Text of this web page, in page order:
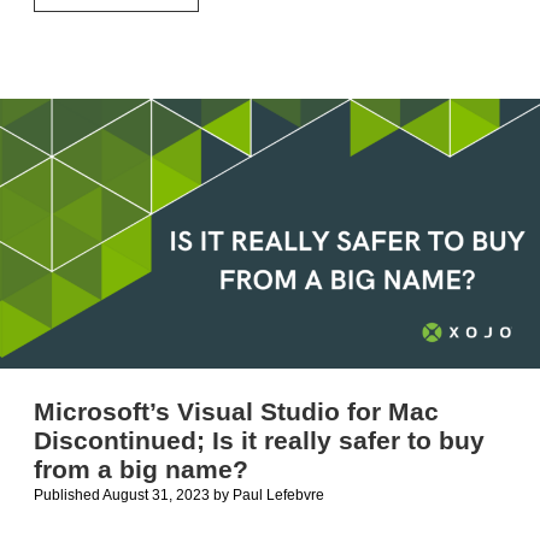
XAML
Microsoft’s Visual Studio for Mac
Discontinued; Is it really safer to buy
from a big name?
Published August 31, 2023 by Paul Lefebvre